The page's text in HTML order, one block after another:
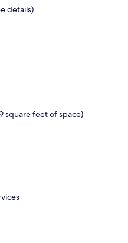
details)
square feet of space)